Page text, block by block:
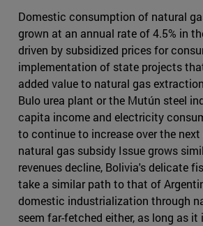
Domestic consumption of natural
grown at an annual rate of 4.5% in
driven by subsidized prices for
implementation of state projects
added value to natural gas
Bulo urea plant or the Mutún steel
capita income and electricity
to continue to increase over the
natural gas subsidy Issue grows
revenues decline, Bolivia's delicate
take a similar path to that of
domestic industrialization through
seem far-fetched either, as long as it